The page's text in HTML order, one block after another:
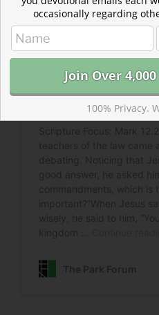
occasionally regarding
100% Privacy.